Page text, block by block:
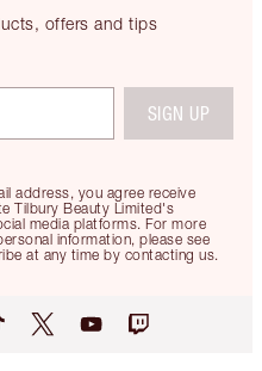
offers and tips
address, you agree receive
Tilbury Beauty Limited's
media platforms. For more
information, please see
at any time by contacting us.
SIGN UP